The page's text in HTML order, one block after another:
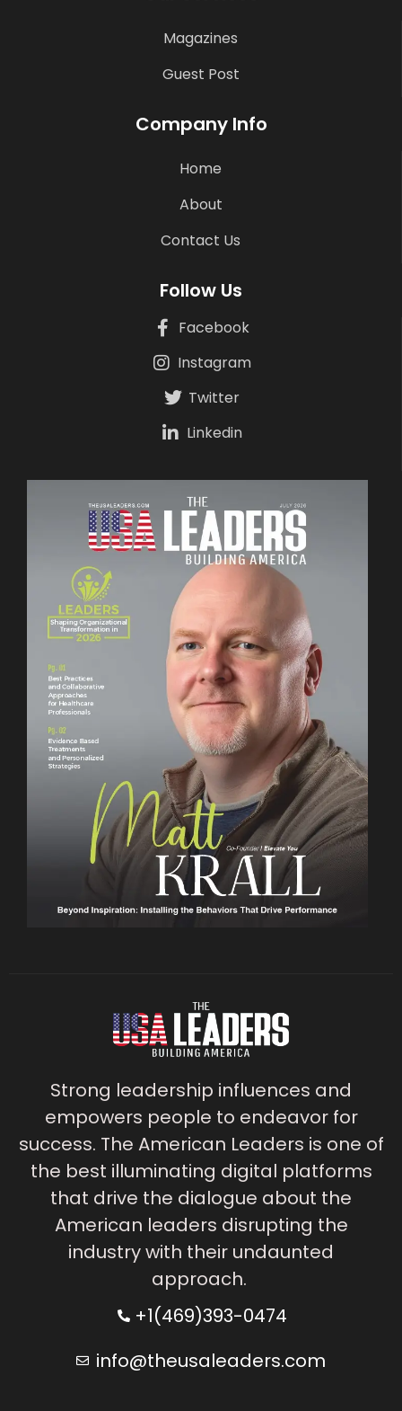
Magazines
Guest Post
Company Info
Home
About
Contact Us
Follow Us
Facebook
Instagram
Twitter
Linkedin
Strong leadership influences and
empowers people to endeavor for
success. The American Leaders is one of
the best illuminating digital platforms
that drive the dialogue about the
American leaders disrupting the
industry with their undaunted
approach.
+1(469)393-0474
info@theusaleaders.com